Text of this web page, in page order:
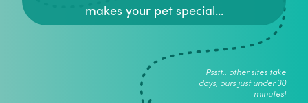
makes your pet special...
Psstt.. other sites take
days, ours just under 30
minutes!